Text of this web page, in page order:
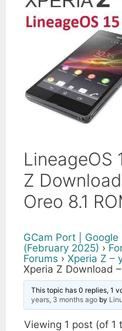
LineageOS
Z
Oreo 8.1
GCam Port |
(February 2025) ›
Forums › Xperia Z –
Xperia Z Download
This topic has 0 replies, 1
years, 3 months ago by
Viewing 1 post (of 1